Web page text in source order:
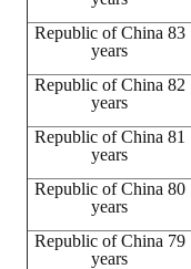
Republic of China 83
years
Republic of China 82
years
Republic of China 81
years
Republic of China 80
years
Republic of China 79
years